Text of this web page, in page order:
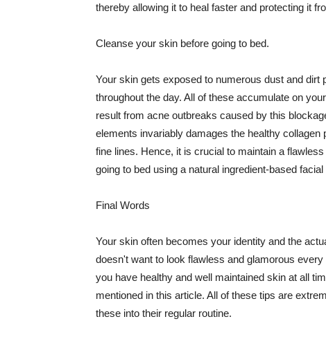
thereby allowing it to heal faster and protecting it
Cleanse your skin before going to bed.
Your skin gets exposed to numerous dust and
throughout the day. All of these accumulate on
result from acne outbreaks caused by this
elements invariably damages the healthy
fine lines. Hence, it is crucial to maintain a
going to bed using a natural ingredient-based
Final Words
Your skin often becomes your identity and the
doesn't want to look flawless and glamorous
you have healthy and well maintained skin at all
mentioned in this article. All of these tips are
these into their regular routine.